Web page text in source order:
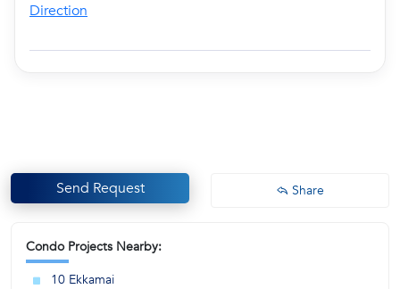
Direction
Send Request Share
Condo Projects Nearby:
10 Ekkamai